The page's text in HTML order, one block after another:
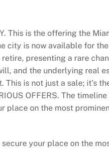
This is the offering the
city is now available for
presenting a rare
and the underlying
is not just a sale; it’s
OFFERS. The
place on the most
your place on the